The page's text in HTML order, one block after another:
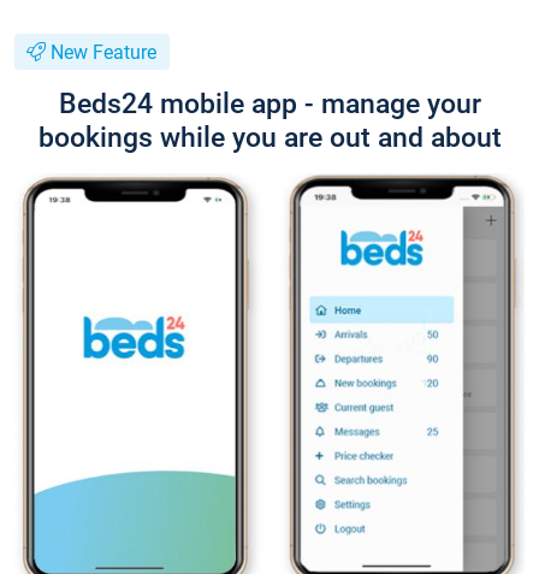
New Feature
Beds24 mobile app - manage your
bookings while you are out and about